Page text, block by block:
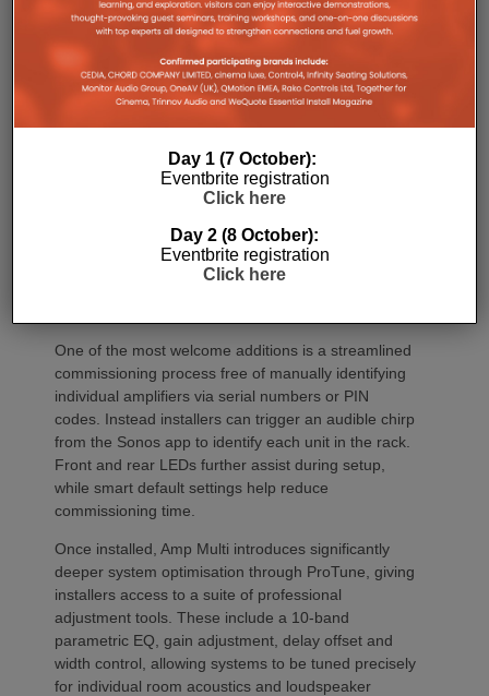
additional vent panels. A flat rear section and
recessed connectors also allow the amplifier to
stand upright during installation, simplifying cable
termination before the unit is secured into the rack.
One of the most welcome additions is a streamlined
commissioning process free of manually identifying
individual amplifiers via serial numbers or PIN
codes. Instead installers can trigger an audible chirp
from the Sonos app to identify each unit in the rack.
Front and rear LEDs further assist during setup,
while smart default settings help reduce
commissioning time.
Once installed, Amp Multi introduces significantly
deeper system optimisation through ProTune, giving
installers access to a suite of professional
adjustment tools. These include a 10-band
parametric EQ, gain adjustment, delay offset and
width control, allowing systems to be tuned precisely
for individual room acoustics and loudspeaker
Day 1 (7 October):
Eventbrite registration
Click here
Day 2 (8 October):
Eventbrite registration
Click here